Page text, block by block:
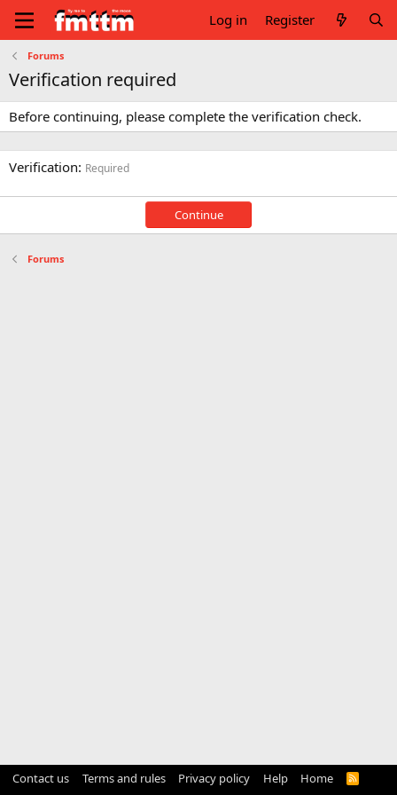
Log in Register
Forums
Verification required
Before continuing, please complete the verification check.
Verification Required
Continue
Forums
Contact us Terms and rules Privacy policy Help Home
R